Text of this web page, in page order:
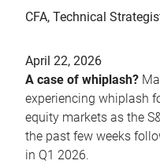
CFA, Technical
April 22, 2026
A case of whiplash?
experiencing whiplash
equity markets as the
the past few weeks
in Q1 2026.